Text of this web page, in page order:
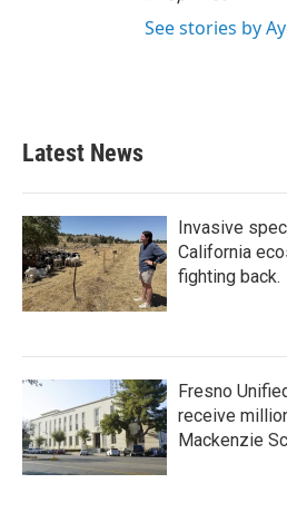
See stories by
Latest News
Invasive
California
fighting back.
Fresno
receive
Mackenzie